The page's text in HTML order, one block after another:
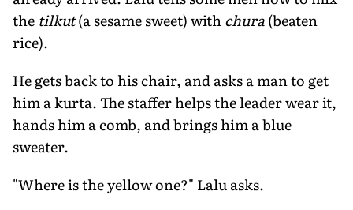
the tilkut(a sesame sweet) withchura(beaten
rice).
He gets back to his chair, and asks a man to get
him a kurta. The staffer helps the leader wear it,
hands him a comb, and brings him a blue
sweater.
"Where is the yellow one?" Lalu asks.